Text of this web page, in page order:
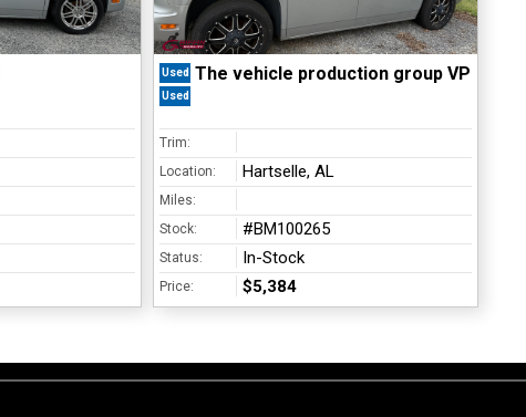
Used The vehicle production group VPG - MV1
Used
Trim:
Location:
Hartselle, AL
Miles:
Stock:
#BM100265
Status: In-Stock
Price: $5,384